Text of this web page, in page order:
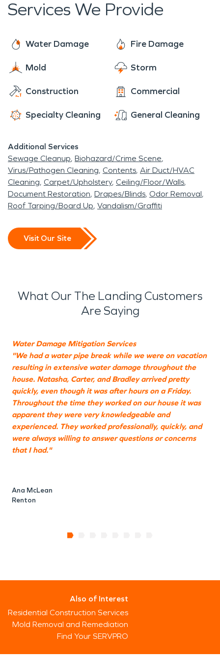
Services We Provide
Water Damage Fire Damage
Mold Storm
Construction Commercial
Specialty Cleaning General Cleaning
Additional Services
Sewage Cleanup Biohazard/Crime Scene
Virus/Pathogen Cleaning Contents Air Duct/HVAC
Cleaning Carpet/Upholstery Ceiling/Floor/Walls
Document Restoration Drapes/Blinds Odor Removal
Roof Tarping/Board Up Vandalism/Graffiti
Visit Our Site
What Our The Landing Customers
Are Saying
Water Damage Mitigation Services
"We had a water pipe break while we were on vacation
resulting in extensive water damage throughout the
house. Natasha, Carter, and Bradley arrived pretty
quickly, even though it was after hours on a Friday.
Throughout the time they worked on our house it was
apparent they were very knowledgeable and
experienced. They worked professionally, quickly, and
were always willing to answer questions or concerns
that I had."
Ana McLean
Renton
Also of Interest
Residential Construction Services
Mold Removal and Remediation
Find Your SERVPRO